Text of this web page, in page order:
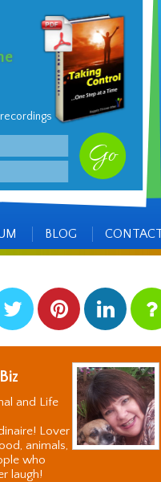
BLOG
twitter pinterest
and Life
Lover
animals,
who
laugh!